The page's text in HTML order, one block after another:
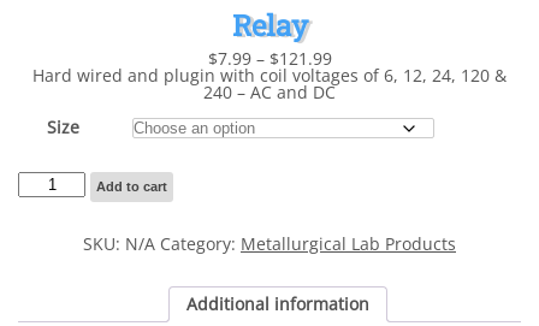
Relay
$7.99 – $121.99Price
range:
$7.99
$121.99
Hard wired and plugin with coil voltages of 6, 12, 24, 120 &
240 – AC and DC
Size
Relay
quantity Add to cart
SKU: N/A Category: Metallurgical Lab Products
Additional information